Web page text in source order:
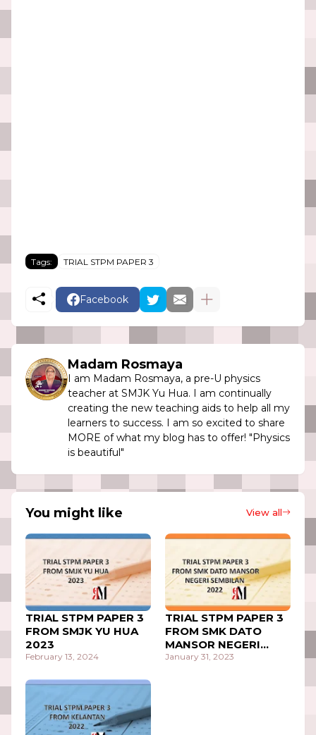
Tags: TRIAL STPM PAPER 3
Facebook
Madam Rosmaya
I am Madam Rosmaya, a pre-U physics
teacher at SMJK Yu Hua. I am continually
creating the new teaching aids to help all my
learners to success. I am so excited to share
MORE of what my blog has to offer! "Physics
is beautiful"
You might like View all
TRIAL STPM PAPER 3
FROM SMJK YU HUA
2023
February 13, 2024
TRIAL STPM PAPER 3
FROM SMK DATO
MANSOR NEGERI
SEMBILAN 2022
January 31, 2023